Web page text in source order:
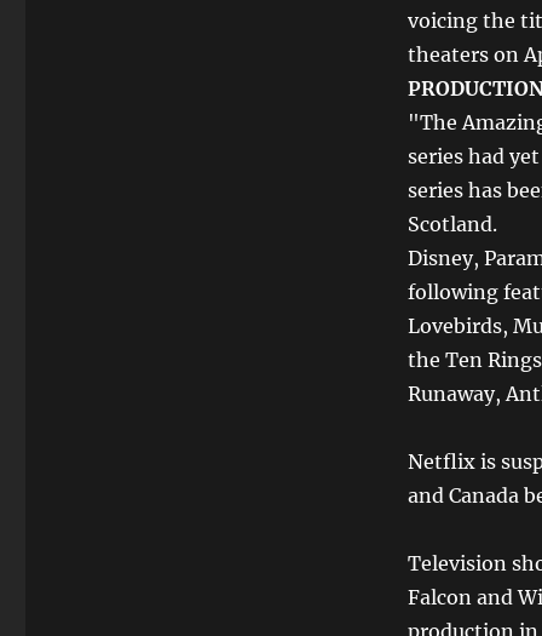
voicing the
theaters on
"The
series had
series has
Scotland.
Disney,
following
Lovebirds,
the Ten
Runaway,
Netflix is
and Canada
Television
Falcon and
production in